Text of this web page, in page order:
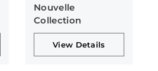
Nouvelle
Collection
View Details